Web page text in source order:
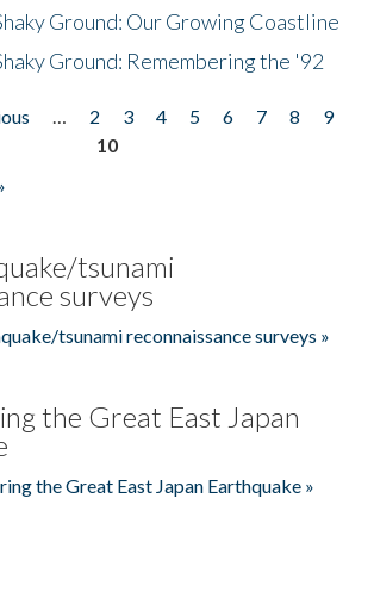
Ground: Our Growing Coastline
Ground: Remembering the '92
… 2 3 4 5 6 7 8
9
10
tsunami
surveys
tsunami reconnaissance surveys »
the Great East Japan
the Great East Japan Earthquake »